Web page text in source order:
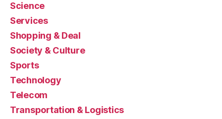
Science
Services
Shopping & Deal
Society & Culture
Sports
Technology
Telecom
Transportation & Logistics